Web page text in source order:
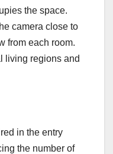
the space.
camera close to
from each room.
living regions and
in the entry
the number of